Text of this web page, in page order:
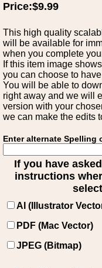
Price:$9.99
This high quality
will be available for
when you complete
If this item image
you can choose to
You will be able to
right away and we will
version with your
we can make the edits
Enter alternate
If you have
instructions
AI (Illustrator
PDF (Mac Vector)
JPEG (Bitmap)